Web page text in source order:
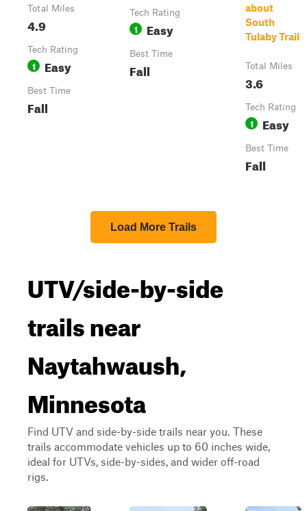
Total Miles
4.9
Tech Rating
1 Easy
Best Time
Fall
Tech Rating
1 Easy
Best Time
Fall
about
South
Tulaby Trail
Total Miles
3.6
Tech Rating
1 Easy
Best Time
Fall
Load More Trails
UTV/side-by-side
trails near
Naytahwaush,
Minnesota
Find UTV and side-by-side trails near you. These
trails accommodate vehicles up to 60 inches wide,
ideal for UTVs, side-by-sides, and wider off-road
rigs.